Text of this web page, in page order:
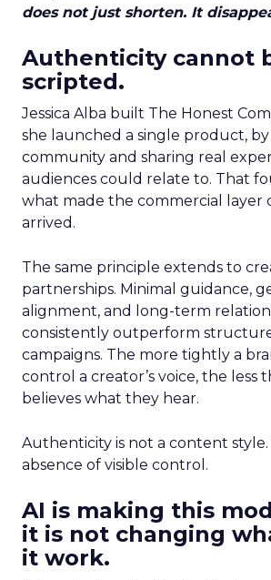
does not just shorten. It
Authenticity cannot
scripted.
Jessica Alba built The Honest
she launched a single product,
community and sharing real
audiences could relate to. That
what made the commercial layer
arrived.
The same principle extends to
partnerships. Minimal guidance,
alignment, and long-term
consistently outperform
campaigns. The more tightly a
control a creator’s voice, the less
believes what they hear.
Authenticity is not a content style.
absence of visible control.
AI is making this
it is not changing
it work.